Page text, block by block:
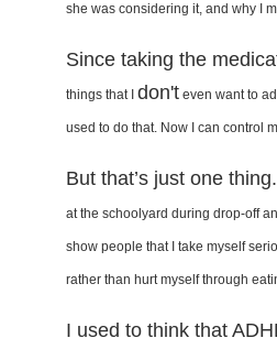
she was considering it, and why I
Since taking the
things that I don't even want to
used to do that. Now I can control
But that’s just one
atthe schoolyard during drop-off
show people that I take myself
rather than hurt myself through
I used to think that